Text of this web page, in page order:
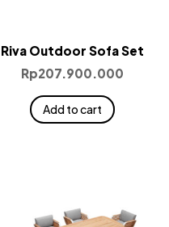
Riva Outdoor Sofa Set
Rp207.900.000
Add to cart